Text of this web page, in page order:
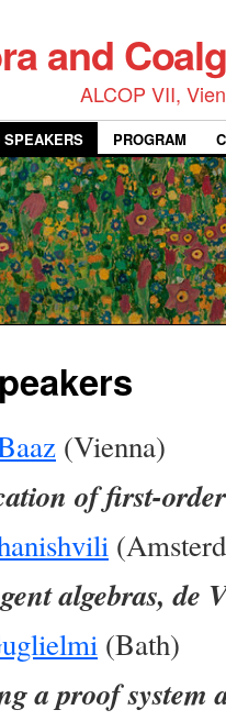
and
ALCOP VII,
SPEAKERS PROGRAM
(Vienna)
of first-
algebras, de
(Bath)
a proof